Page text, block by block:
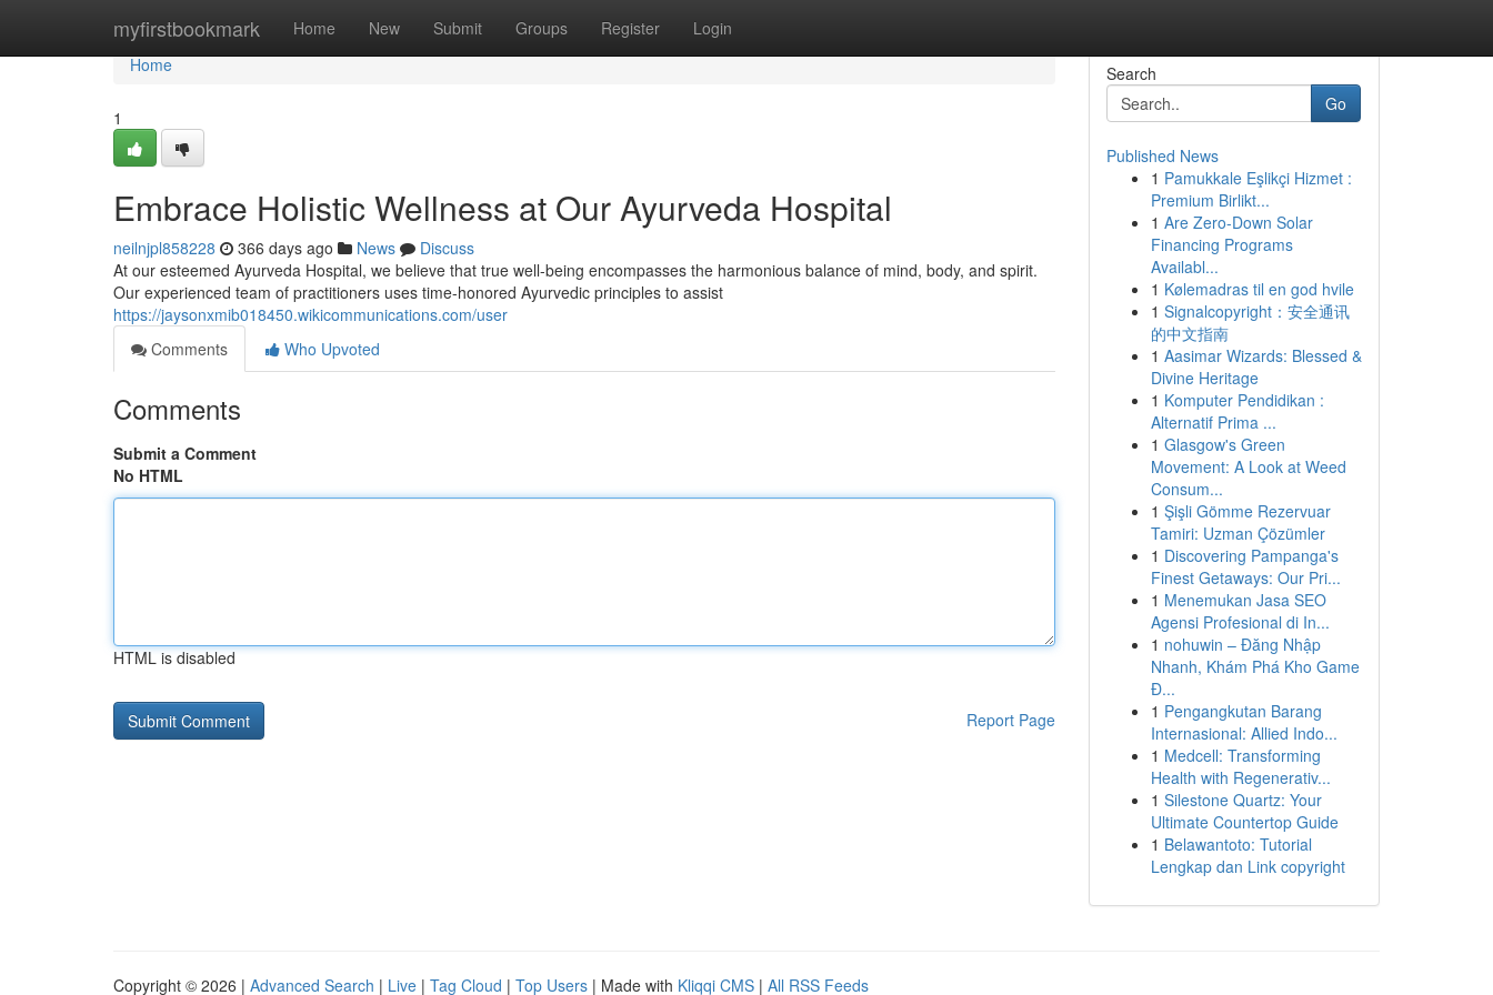
myfirstbookmark Home New Submit Groups Register Login
Home
Home
1
Embrace Holistic Wellness at Our Ayurveda Hospital
neilnjpl858228 366 days ago News
Discuss
At our esteemed Ayurveda Hospital, we believe that true well-being encompasses the harmonious balance of mind, body, and spirit.
Our experienced team of practitioners uses time-honored Ayurvedic principles to assist
https://jaysonxmib018450.wikicommunications.com/user
Comments
Who Upvoted
Comments
Submit a Comment
No HTML
HTML is disabled
Report Page
Search
Go
Published News
1 Pamukkale Eşlikçi Hizmet :
Premium Birlikt...
1 Are Zero-Down Solar
Financing Programs
Availabl...
1 Kølemadras til en god hvile
1 Signalcopyright：安全通讯
的中文指南
1 Aasimar Wizards: Blessed &
Divine Heritage
1 Komputer Pendidikan :
Alternatif Prima ...
1 Glasgow's Green
Movement: A Look at Weed
Consum...
1 Şişli Gömme Rezervuar
Tamiri: Uzman Çözümler
1 Discovering Pampanga's
Finest Getaways: Our Pri...
1 Menemukan Jasa SEO
Agensi Profesional di In...
1 nohuwin – Đăng Nhập
Nhanh, Khám Phá Kho Game
Đ...
1 Pengangkutan Barang
Internasional: Allied Indo...
1 Medcell: Transforming
Health with Regenerativ...
1 Silestone Quartz: Your
Ultimate Countertop Guide
1 Belawantoto: Tutorial
Lengkap dan Link copyright
Copyright © 2026 | Advanced Search | Live | Tag Cloud | Top Users | Made with Kliqqi CMS | All RSS Feeds